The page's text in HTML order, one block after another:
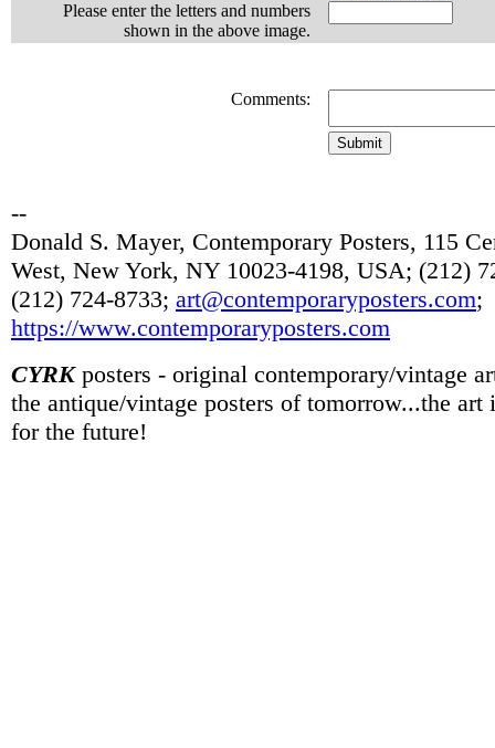
Please enter the letters and numbers
shown in the above image.
Comments:
--
Donald S. Mayer, Contemporary Posters, 115
West, New York, NY 10023-4198, USA; (212)
(212) 724-8733; art@contemporaryposters.com;
https://www.contemporaryposters.com
CYRKposters - original contemporary/vintage
the antique/vintage posters of tomorrow...the art
for the future!